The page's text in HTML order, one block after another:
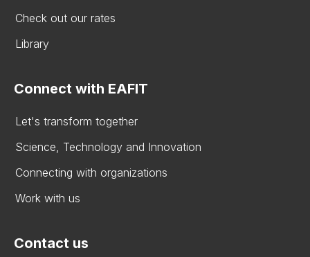
Check out our rates
Library
Connect with EAFIT
Let's transform together
Science, Technology and Innovation
Connecting with organizations
Work with us
Contact us